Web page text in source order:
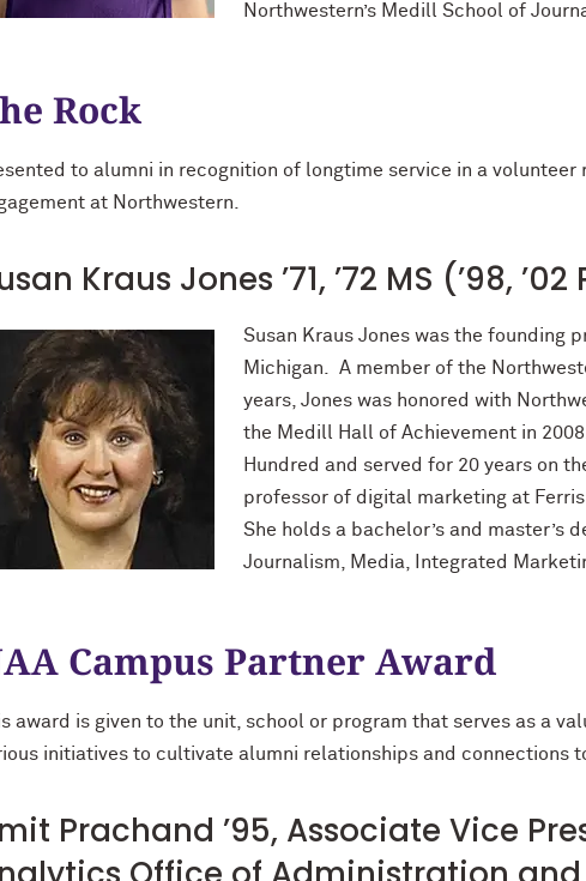
Northwestern’s Medill School of
Rock
to alumni in recognition of longtime service in a
at Northwestern.
Kraus Jones ’71, ’72 MS (’98,
Susan Kraus Jones was the founding
Michigan. A member of the
years, Jones was honored with
the Medill Hall of Achievement in
Hundred and served for 20 years on
professor of digital marketing at
She holds a bachelor’s and master’s
Journalism, Media, Integrated
Campus Partner Award
award is given to the unit, school or program that serves as a
initiatives to cultivate alumni relationships and connections
Prachand ’95, Associate Vice